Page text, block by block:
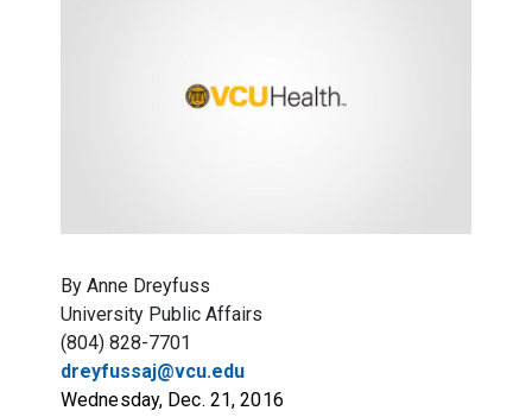
By Anne Dreyfuss
University Public Affairs
(804) 828-7701
dreyfussaj@vcu.edu
Wednesday, Dec. 21, 2016